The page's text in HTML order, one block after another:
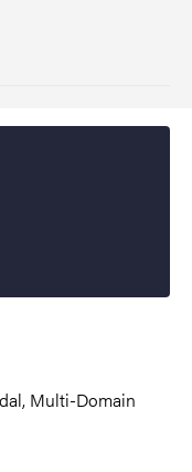
Multi-Domain